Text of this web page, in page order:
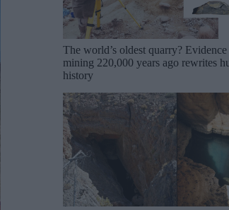
The world’s oldest quarry?
mining 220,000 years ago rewrites
history